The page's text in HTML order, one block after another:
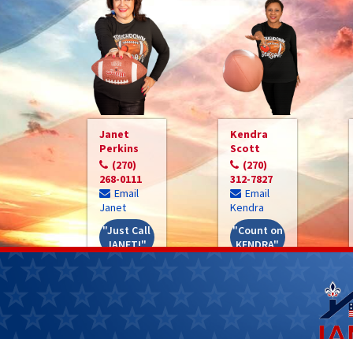
Janet
Perkins
(270)
268-0111
Email
Janet
"Just Call
JANET!"
Kendra
Scott
(270)
312-7827
Email
Kendra
"Count on
KENDRA"